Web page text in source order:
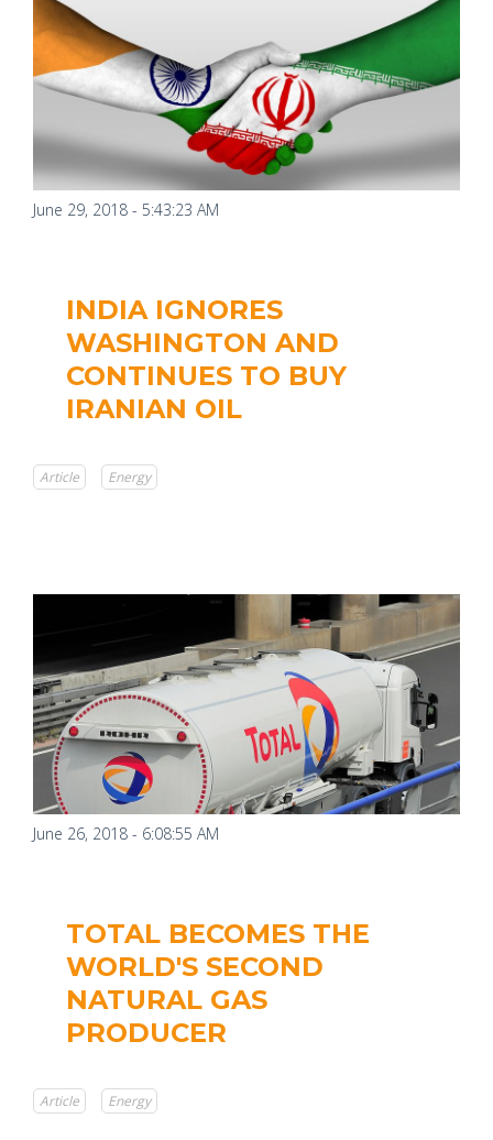
June 29, 2018 - 5:43:23 AM
INDIA IGNORES
WASHINGTON AND
CONTINUES TO BUY
IRANIAN OIL
Article Energy
June 26, 2018 - 6:08:55 AM
TOTAL BECOMES THE
WORLD'S SECOND
NATURAL GAS
PRODUCER
Article Energy